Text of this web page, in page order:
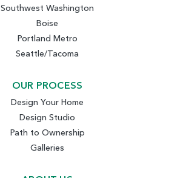
Southwest Washington
Boise
Portland Metro
Seattle/Tacoma
OUR PROCESS
Design Your Home
Design Studio
Path to Ownership
Galleries